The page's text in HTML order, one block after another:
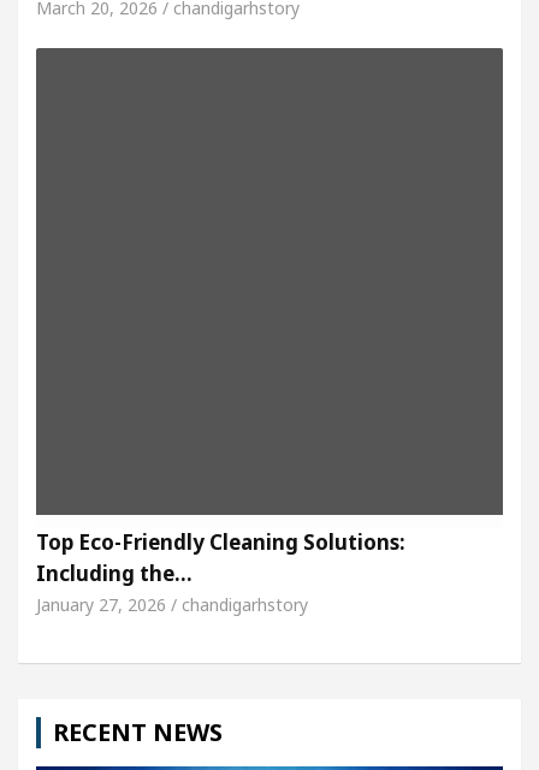
March 20, 2026 / chandigarhstory
Top Eco-Friendly Cleaning Solutions:
Including the…
January 27, 2026 / chandigarhstory
RECENT NEWS